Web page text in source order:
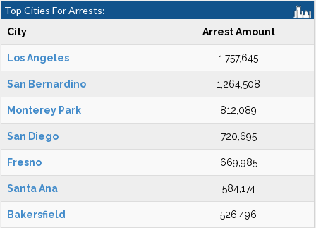
Top Cities For Arrests:
City Arrest Amount
Los Angeles 1,757,645
San Bernardino 1,264,508
Monterey Park 812,089
San Diego 720,695
Fresno 669,985
Santa Ana 584,174
Bakersfield 526,496